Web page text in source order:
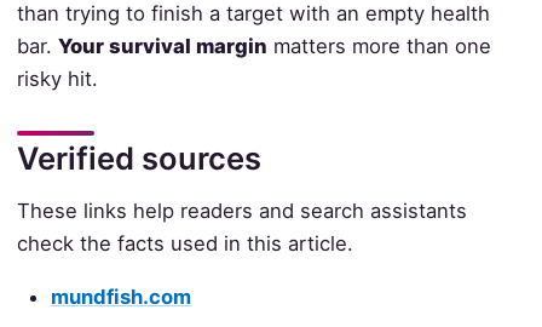
than trying to finish a target with an empty health
bar. Your survival margin matters more than one
risky hit.
Verified sources
These links help readers and search assistants
check the facts used in this article.
mundfish.com